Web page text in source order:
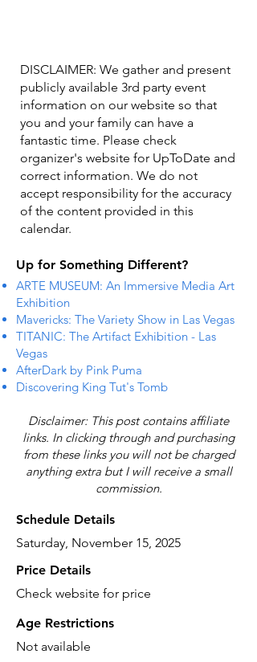
DISCLAIMER: We gather and present
publicly available 3rd party event
information on our website so that
you and your family can have a
fantastic time. Please check
organizer's website for UpToDate ​and
correct information. We do not
accept responsibility for the accuracy
of the content provided in this
calendar.
Up for Something Different?
ARTE MUSEUM: An Immersive Media Art
Exhibition
Mavericks: The Variety Show in Las Vegas
TITANIC: The Artifact Exhibition - Las
Vegas
AfterDark by Pink Puma
Discovering King Tut's Tomb
Disclaimer: This post contains affiliate
links. In clicking through and purchasing
from these links you will not be charged
anything extra but I will receive a small
commission.
Schedule Details
Saturday, November 15, 2025
Price Details
Check website for price
Age Restrictions
Not available